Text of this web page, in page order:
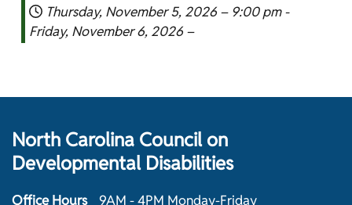
Thursday, November 5, 2026 – 9:00 pm -
Friday, November 6, 2026 –
North Carolina Council on
Developmental Disabilities
Office Hours 9AM - 4PM Monday-Friday